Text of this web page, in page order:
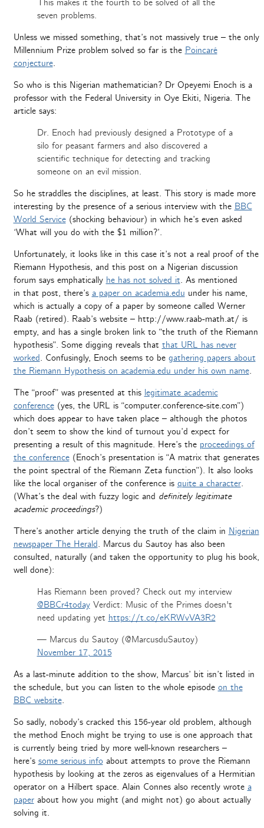
This makes it the fourth to be solved of all the
seven problems.
Unless we missed something, that’s not massively true – the only
Millennium Prize problem solved so far is the Poincaré
conjecture.
So who is this Nigerian mathematician? Dr Opeyemi Enoch is a
professor with the Federal University in Oye Ekiti, Nigeria. The
article says:
Dr. Enoch had previously designed a Prototype of a
silo for peasant farmers and also discovered a
scientific technique for detecting and tracking
someone on an evil mission.
So he straddles the disciplines, at least. This story is made more
interesting by the presence of a serious interview with the BBC
World Service(shocking behaviour) in which he’s even asked
‘What will you do with the $1 million?’.
Unfortunately, it looks like in this case it’s not a real proof of the
Riemann Hypothesis, and this post on a Nigerian discussion
forum says emphatically he has not solved it. As mentioned
in that post, there’s a paper on academia.edu under his name,
which is actually a copy of a paper by someone called Werner
Raab (retired). Raab’s website – http://www.raab-math.at/ is
empty, and has a single broken link to “the truth of the Riemann
hypothesis”. Some digging reveals that that URL has never
worked. Confusingly, Enoch seems to be gathering papers about
the Riemann Hypothesis on academia.edu under his own name.
The “proof” was presented at this legitimate academic
conference(yes, the URL is “computer.conference-site.com”)
which does appear to have taken place – although the photos
don’t seem to show the kind of turnout you’d expect for
presenting a result of this magnitude. Here’s the proceedings of
the conference(Enoch’s presentation is “A matrix that generates
the point spectral of the Riemann Zeta function”). It also looks
like the local organiser of the conference is quite a character.
(What’s the deal with fuzzy logic and definitely legitimate
academic proceedings?)
There’s another article denying the truth of the claim in Nigerian
newspaper The Herald. Marcus du Sautoy has also been
consulted, naturally (and taken the opportunity to plug his book,
well done):
Has Riemann been proved? Check out my interview
@BBCr4todayVerdict: Music of the Primes doesn't
need updating yet https://t.co/eKRWvVA3R2
— Marcus du Sautoy (@MarcusduSautoy)
November 17, 2015
As a last-minute addition to the show, Marcus’ bit isn’t listed in
the schedule, but you can listen to the whole episode on the
BBC website.
So sadly, nobody’s cracked this 156-year old problem, although
the method Enoch might be trying to use is one approach that
is currently being tried by more well-known researchers –
here’s some serious infoabout attempts to prove the Riemann
hypothesis by looking at the zeros as eigenvalues of a Hermitian
operator on a Hilbert space. Alain Connes also recently wrote a
paperabout how you might (and might not) go about actually
solving it.